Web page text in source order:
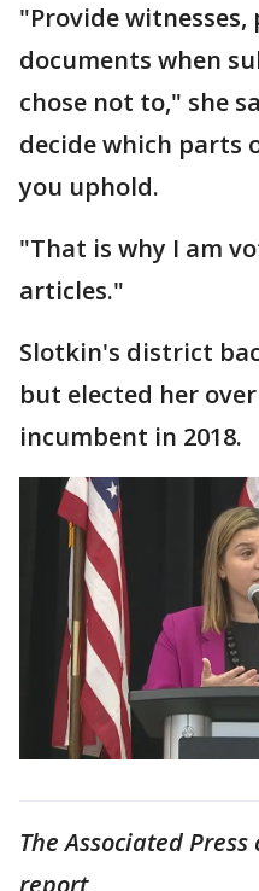
"Provide
documents when
chose not to," she
decide which parts
you uphold.
"That is why I am
articles."
Slotkin's district
but elected her
incumbent in 2018.
The Associated
report